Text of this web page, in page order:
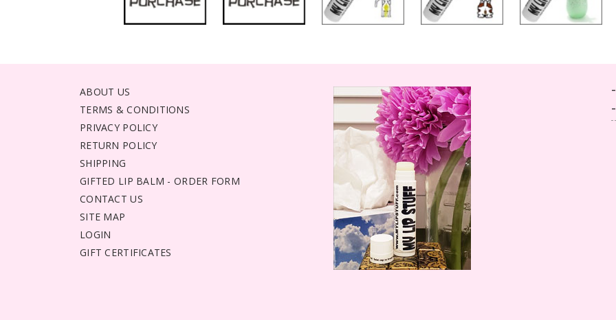
ABOUT US
TERMS & CONDITIONS
PRIVACY POLICY
RETURN POLICY
SHIPPING
GIFTED LIP BALM - ORDER FORM
CONTACT US
SITE MAP
LOGIN
GIFT CERTIFICATES